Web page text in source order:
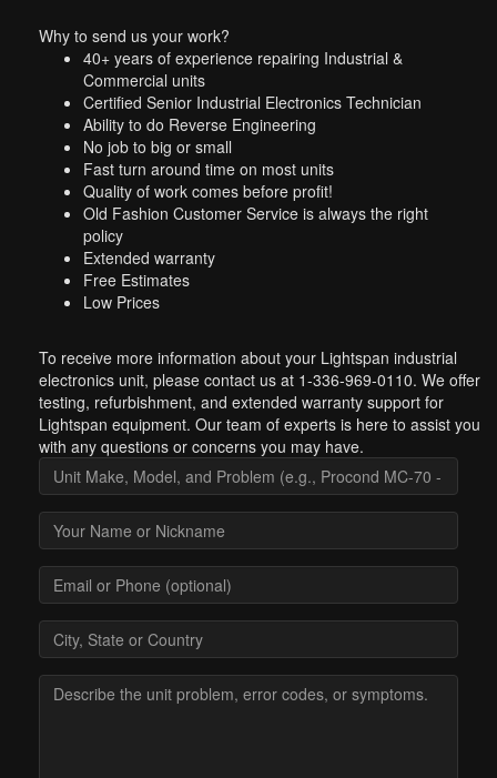
Why to send us your work?
40+ years of experience repairing Industrial &
Commercial units
Certified Senior Industrial Electronics Technician
Ability to do Reverse Engineering
No job to big or small
Fast turn around time on most units
Quality of work comes before profit!
Old Fashion Customer Service is always the right
policy
Extended warranty
Free Estimates
Low Prices
To receive more information about your Lightspan industrial
electronics unit, please contact us at 1-336-969-0110. We offer
testing, refurbishment, and extended warranty support for
Lightspan equipment. Our team of experts is here to assist you
with any questions or concerns you may have.